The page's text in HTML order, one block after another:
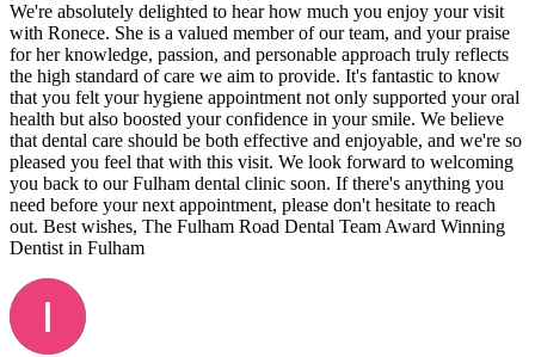
We're absolutely delighted to hear how much you enjoy your visit
with Ronece. She is a valued member of our team, and your praise
for her knowledge, passion, and personable approach truly reflects
the high standard of care we aim to provide. It's fantastic to know
that you felt your hygiene appointment not only supported your oral
health but also boosted your confidence in your smile. We believe
that dental care should be both effective and enjoyable, and we're so
pleased you feel that with this visit. We look forward to welcoming
you back to our Fulham dental clinic soon. If there's anything you
need before your next appointment, please don't hesitate to reach
out. Best wishes, The Fulham Road Dental Team Award Winning
Dentist in Fulham